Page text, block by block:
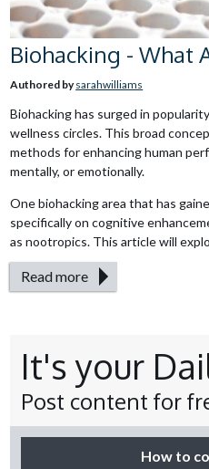
Biohacking - What
Authored bysarahwilliams
Biohacking has surged in
wellness circles. This broad
methods for enhancing human
mentally, or emotionally.
One biohacking area that has
specifically on cognitive
as nootropics. This article will
Read more
It's your
Post content for
How to